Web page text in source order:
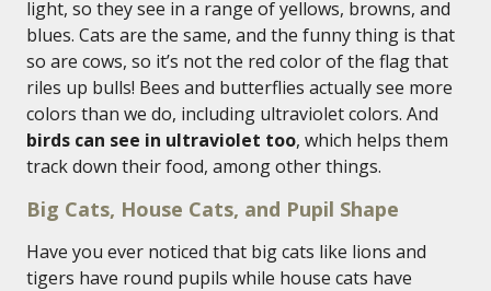
light, so they see in a range of yellows, browns, and
blues. Cats are the same, and the funny thing is that
so are cows, so it’s not the red color of the flag that
riles up bulls! Bees and butterflies actually see more
colors than we do, including ultraviolet colors. And
birds can see in ultraviolet too, which helps them
track down their food, among other things.
Big Cats, House Cats, and Pupil Shape
Have you ever noticed that big cats like lions and
tigers have round pupils while house cats have